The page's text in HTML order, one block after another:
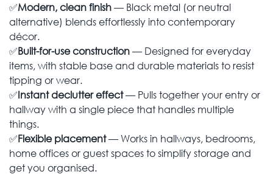
✅Modern, clean finish— Black metal (or neutral
alternative) blends effortlessly into contemporary
décor.
✅Built-for-use construction— Designed for everyday
items, with stable base and durable materials to resist
tipping or wear.
✅Instant declutter effect— Pulls together your entry or
hallway with a single piece that handles multiple
things.
✅Flexible placement— Works in hallways, bedrooms,
home offices or guest spaces to simplify storage and
get you organised.